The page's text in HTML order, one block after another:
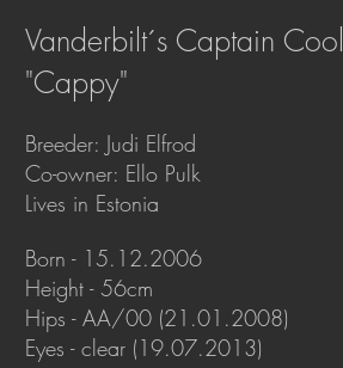
Vanderbilt´s Captain Cool
"Cappy"
Breeder: Judi Elfrod
Co-owner: Ello Pulk
Lives in Estonia
Born - 15.12.2006
Height - 56cm
Hips - AA/00 (21.01.2008)
Eyes - clear (19.07.2013)